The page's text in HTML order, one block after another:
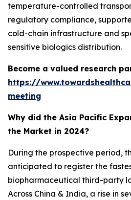
temperature-controlled
regulatory compliance,
cold-chain infrastructure and
sensitive biologics distribution.
Become a valued research
https://
meeting
Why did the Asia Pacific
the Market in 2024?
During the prospective period,
anticipated to register the
biopharmaceutical third-party
Across China & India, a rise in